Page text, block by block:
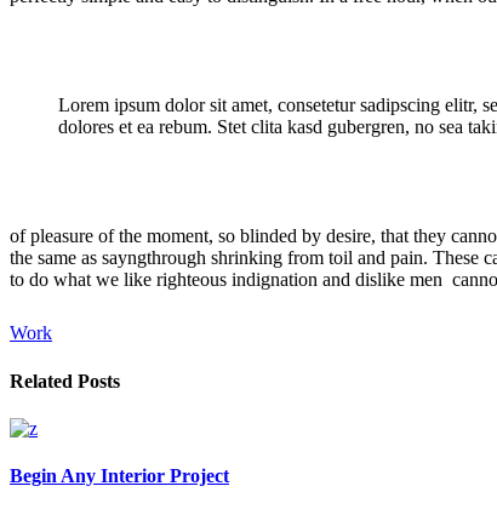
Lorem ipsum dolor sit amet, consetetur sadipscing elitr,
dolores et ea rebum. Stet clita kasd gubergren, no sea
of pleasure of the moment, so blinded by desire, that they
the same as sayngthrough shrinking from toil and pain. These
to do what we like righteous indignation and dislike men
Work
Related Posts
Begin Any Interior Project